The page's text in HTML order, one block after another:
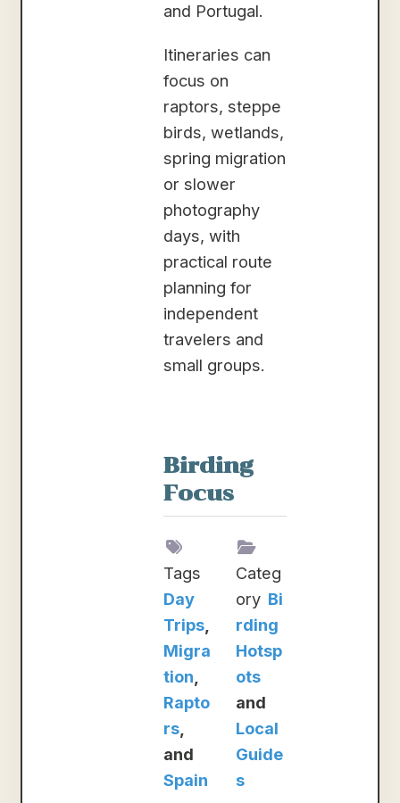
and Portugal.
Itineraries can
focus on
raptors, steppe
birds, wetlands,
spring migration
or slower
photography
days, with
practical route
planning for
independent
travelers and
small groups.
Birding
Focus
Tags
Day
Trips
Migra
tion
Rapto
rs
and
Spain
Categ
ory Bi
rding
Hotsp
ots
and
Local
Guide
s